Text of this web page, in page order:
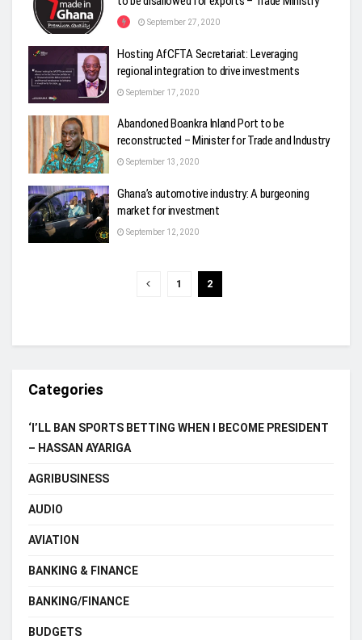
September 27, 2020
Hosting AfCFTA Secretariat: Leveraging
regional integration to drive investments
September 17, 2020
Abandoned Boankra Inland Port to be
reconstructed – Minister for Trade and Industry
September 13, 2020
Ghana’s automotive industry: A burgeoning
market for investment
September 12, 2020
1 2
Categories
‘I’LL BAN SPORTS BETTING WHEN I BECOME PRESIDENT
– HASSAN AYARIGA
AGRIBUSINESS
AUDIO
AVIATION
BANKING & FINANCE
BANKING/FINANCE
BUDGETS